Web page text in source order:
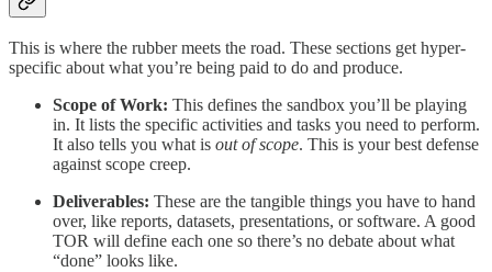
This is where the rubber meets the road. These sections get hyper-
specific about what you’re being paid to do and produce.
Scope of Work: This defines the sandbox you’ll be playing
in. It lists the specific activities and tasks you need to perform.
It also tells you what is out of scope. This is your best defense
against scope creep.
Deliverables: These are the tangible things you have to hand
over, like reports, datasets, presentations, or software. A good
TOR will define each one so there’s no debate about what
“done” looks like.